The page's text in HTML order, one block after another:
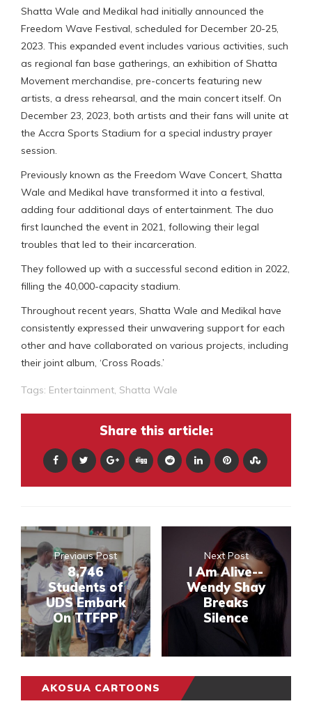
Shatta Wale and Medikal had initially announced the
Freedom Wave Festival, scheduled for December 20-25,
2023. This expanded event includes various activities, such
as regional fan base gatherings, an exhibition of Shatta
Movement merchandise, pre-concerts featuring new
artists, a dress rehearsal, and the main concert itself. On
December 23, 2023, both artists and their fans will unite at
the Accra Sports Stadium for a special industry prayer
session.
Previously known as the Freedom Wave Concert, Shatta
Wale and Medikal have transformed it into a festival,
adding four additional days of entertainment. The duo
first launched the event in 2021, following their legal
troubles that led to their incarceration.
They followed up with a successful second edition in 2022,
filling the 40,000-capacity stadium.
Throughout recent years, Shatta Wale and Medikal have
consistently expressed their unwavering support for each
other and have collaborated on various projects, including
their joint album, ‘Cross Roads.’
Tags: Entertainment Shatta Wale
Share this article:
Previous Post
8,746
Students of
UDS Embark
On TTFPP
Next Post
I Am Alive--
Wendy Shay
Breaks
Silence
AKOSUA CARTOONS